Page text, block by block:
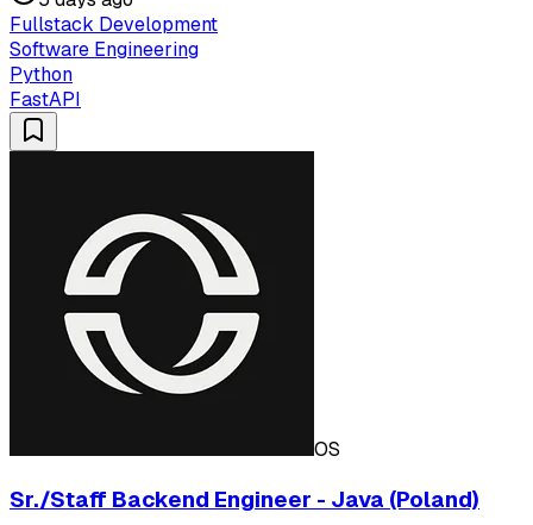
Fullstack Development
Software Engineering
Python
FastAPI
OS
Sr./Staff Backend Engineer - Java (Poland)